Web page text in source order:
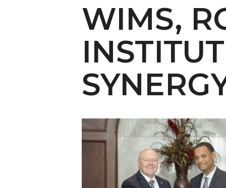
Birmingham Alumni Chapter Focuses on
Literary Society Discusses Alexie's Book
Specialist Honored for Excellence in Extension
Students Join TMCF Leadership Institute
Residential Life Hosts Fall Fest
Abstracts Sought for Planning Conference at
Initiative Seeks Minority Male Teachers
Howard Professor, Author to Discuss New Book
Navy SBIR Workshop Scheduled
WIMS,